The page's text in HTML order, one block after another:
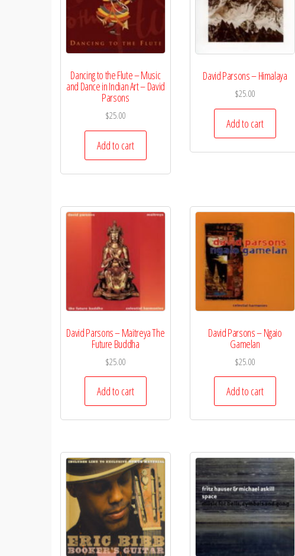
Dancing to the Flute – Music
and Dance in Indian Art – David
Parsons
$25.00
Add to cart
David Parsons – Himalaya
$25.00
Add to cart
David Parsons – Maitreya The
Future Buddha
$25.00
Add to cart
David Parsons – Ngaio
Gamelan
$25.00
Add to cart